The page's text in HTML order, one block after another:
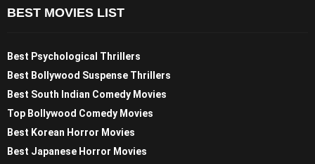
BEST MOVIES LIST
Best Psychological Thrillers
Best Bollywood Suspense Thrillers
Best South Indian Comedy Movies
Top Bollywood Comedy Movies
Best Korean Horror Movies
Best Japanese Horror Movies